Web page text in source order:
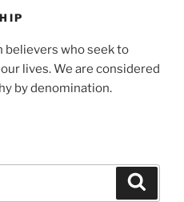
believers who seek to
lives. We are considered
by denomination.